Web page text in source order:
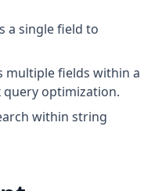
a single field to
multiple fields within a
optimization.
within string